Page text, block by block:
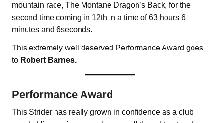
mountain race, The Montane Dragon’s Back, for the
second time coming in 12th in a time of 63 hours 6
minutes and 6seconds.
This extremely well deserved Performance Award goes
to Robert Barnes.
Performance Award
This Strider has really grown in confidence as a club